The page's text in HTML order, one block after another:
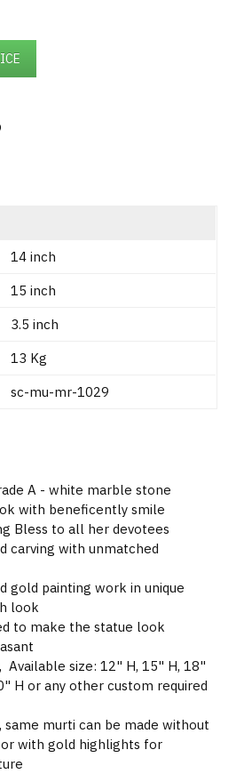
14 inch
15 inch
3.5 inch
13 Kg
sc-mu-mr-1029
A - white marble stone
with beneficently smile
Bless to all her devotees
carving with unmatched
gold painting work in unique
look
to make the statue look
Available size: 12" H, 15" H, 18"
H or any other custom required
same murti can be made without
with gold highlights for